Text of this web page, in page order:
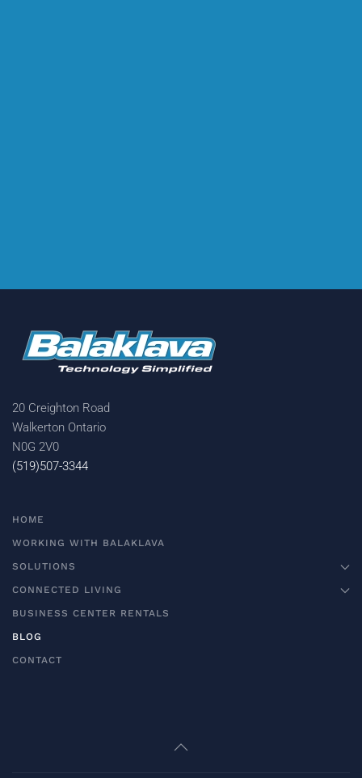
20 Creighton Road
Walkerton Ontario
N0G 2V0
(519)507-3344
HOME
WORKING WITH BALAKLAVA
SOLUTIONS
CONNECTED LIVING
BUSINESS CENTER RENTALS
BLOG
CONTACT